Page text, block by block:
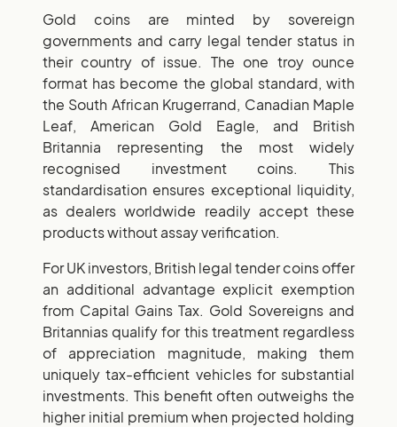
Gold coins are minted by sovereign
governments and carry legal tender status in
their country of issue. The one troy ounce
format has become the global standard, with
the South African Krugerrand, Canadian Maple
Leaf, American Gold Eagle, and British
Britannia representing the most widely
recognised investment coins. This
standardisation ensures exceptional liquidity,
as dealers worldwide readily accept these
products without assay verification.
For UK investors, British legal tender coins offer
an additional advantage explicit exemption
from Capital Gains Tax. Gold Sovereigns and
Britannias qualify for this treatment regardless
of appreciation magnitude, making them
uniquely tax-efficient vehicles for substantial
investments. This benefit often outweighs the
higher initial premium when projected holding